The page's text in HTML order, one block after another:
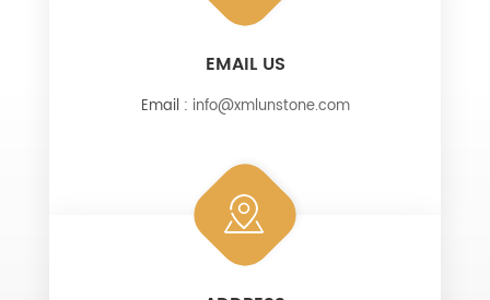
EMAIL US
Email : info@xmlunstone.com